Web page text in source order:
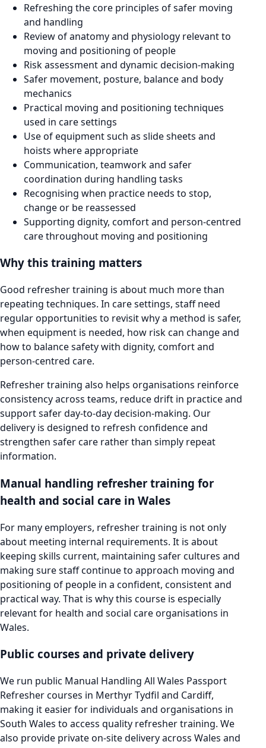
Refreshing the core principles of safer moving
and handling
Review of anatomy and physiology relevant to
moving and positioning of people
Risk assessment and dynamic decision-making
Safer movement, posture, balance and body
mechanics
Practical moving and positioning techniques
used in care settings
Use of equipment such as slide sheets and
hoists where appropriate
Communication, teamwork and safer
coordination during handling tasks
Recognising when practice needs to stop,
change or be reassessed
Supporting dignity, comfort and person-centred
care throughout moving and positioning
Why this training matters
Good refresher training is about much more than
repeating techniques. In care settings, staff need
regular opportunities to revisit why a method is safer,
when equipment is needed, how risk can change and
how to balance safety with dignity, comfort and
person-centred care.
Refresher training also helps organisations reinforce
consistency across teams, reduce drift in practice and
support safer day-to-day decision-making. Our
delivery is designed to refresh confidence and
strengthen safer care rather than simply repeat
information.
Manual handling refresher training for
health and social care in Wales
For many employers, refresher training is not only
about meeting internal requirements. It is about
keeping skills current, maintaining safer cultures and
making sure staff continue to approach moving and
positioning of people in a confident, consistent and
practical way. That is why this course is especially
relevant for health and social care organisations in
Wales.
Public courses and private delivery
We run public Manual Handling All Wales Passport
Refresher courses in Merthyr Tydfil and Cardiff,
making it easier for individuals and organisations in
South Wales to access quality refresher training. We
also provide private on-site delivery across Wales and